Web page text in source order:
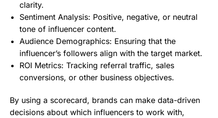
clarity.
Sentiment Analysis: Positive, negative, or neutral
tone of influencer content.
Audience Demographics: Ensuring that the
influencer’s followers align with the target market.
ROI Metrics: Tracking referral traffic, sales
conversions, or other business objectives.
By using a scorecard, brands can make data-driven
decisions about which influencers to work with,